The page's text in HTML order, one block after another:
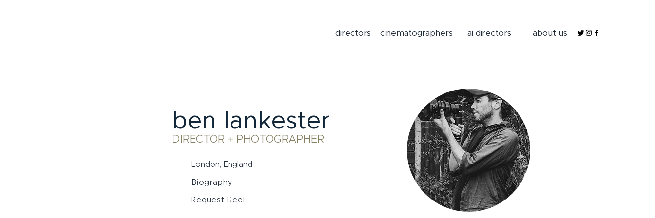
directors cinematographers ai directors about us
ben lankester
DIRECTOR + PHOTOGRAPHER
London, England
Biography
Request Reel